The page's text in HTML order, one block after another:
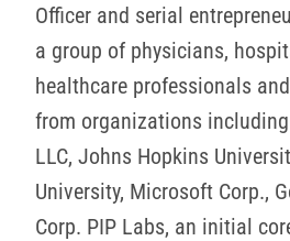
Officer and serial
a group of physicians,
healthcare professionals
from organizations
LLC, Johns Hopkins
University, Microsoft Corp.,
Corp. PIP Labs, an initial